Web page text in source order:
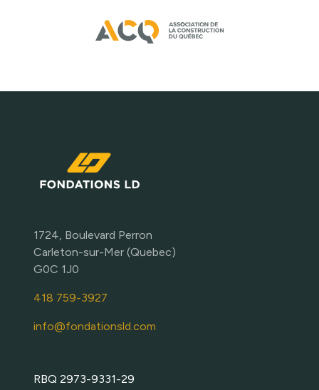
1724, Boulevard Perron
Carleton-sur-Mer (Quebec)
G0C 1J0
418 759-3927
info@fondationsld.com
RBQ 2973-9331-29